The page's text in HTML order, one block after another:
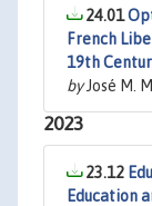
24.01
French
19th
byJosé M.
2023
23.12
Education